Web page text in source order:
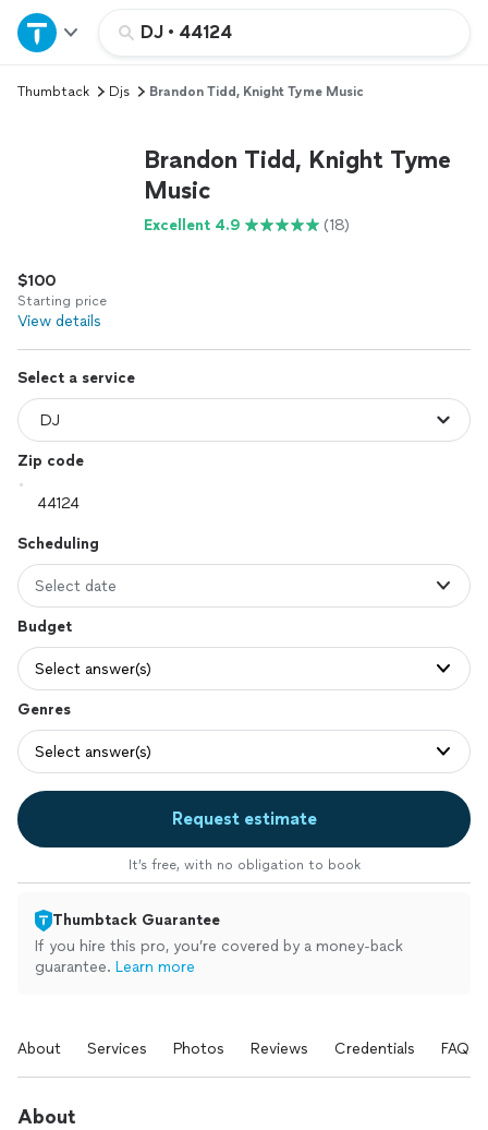
DJ • 44124
Home
Explore Services
Log in
Thumbtack Djs Brandon Tidd, Knight Tyme Music
Brandon Tidd, Knight Tyme
Music
Excellent 4.9 (18)
$100
Starting price
View details
Select a service
Zip code
Scheduling
Select date
Budget
Select answer(s)
Genres
Select answer(s)
Request estimate
It’s free, with no obligation to book
Thumbtack Guarantee
If you hire this pro, you’re covered by a money-back
guarantee. Learn more
About Services Photos Reviews Credentials FAQs
About